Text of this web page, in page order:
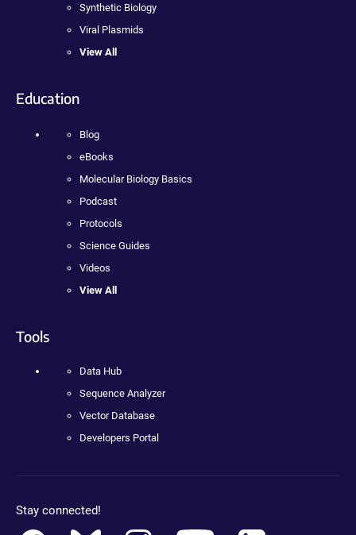
Synthetic Biology
Viral Plasmids
View All
Education
Blog
eBooks
Molecular Biology Basics
Podcast
Protocols
Science Guides
Videos
View All
Tools
Data Hub
Sequence Analyzer
Vector Database
Developers Portal
Stay connected!